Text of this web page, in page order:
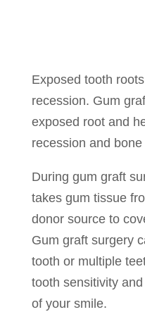
Exposed tooth
recession. Gum
exposed root and
recession and bone
During gum graft
takes gum tissue
donor source to
Gum graft surgery
tooth or multiple
tooth sensitivity
of your smile.